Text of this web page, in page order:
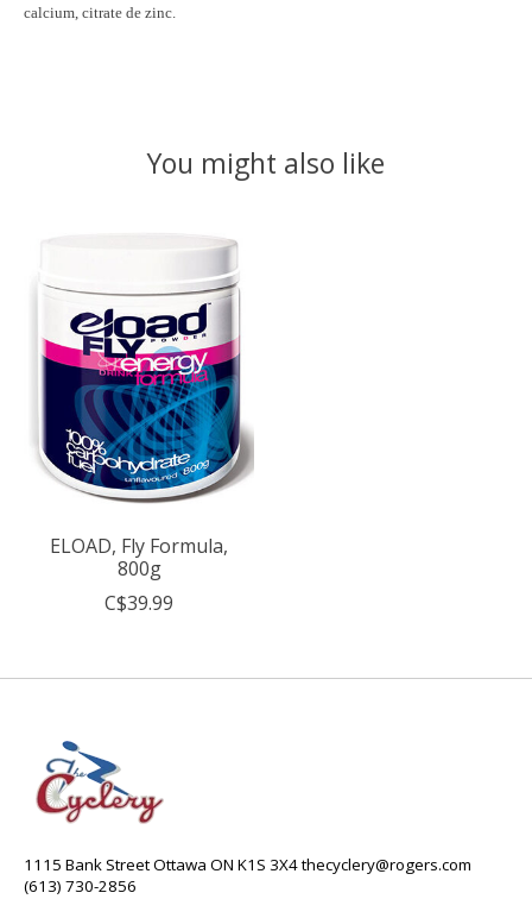
calcium, citrate de zinc.
You might also like
ELOAD, Fly Formula,
800g
C$39.99
1115 Bank Street Ottawa ON K1S 3X4thecyclery@rogers.com
(613) 730-2856